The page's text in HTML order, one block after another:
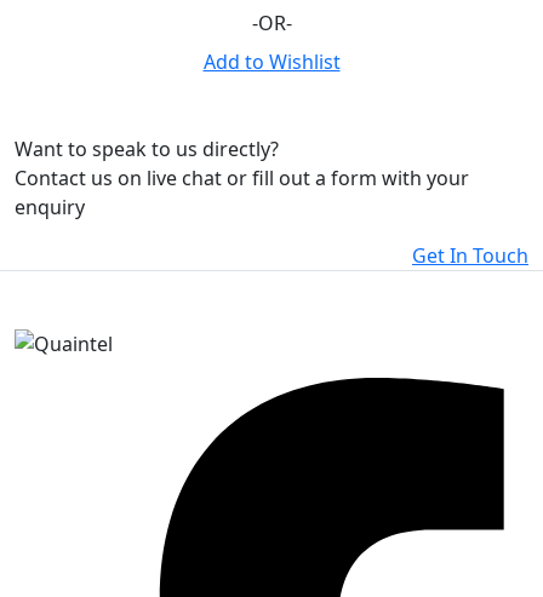
-OR-
Add to Wishlist
Want to speak to us directly?
Contact us on live chat or fill out a form with your
enquiry
Get In Touch